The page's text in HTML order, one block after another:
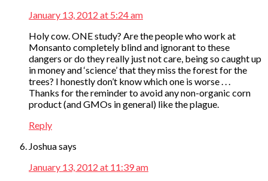
January 13, 2012 at 5:24 am
Holy cow. ONE study? Are the people who work at
Monsanto completely blind and ignorant to these
dangers or do they really just not care, being so caught up
in money and ‘science’ that they miss the forest for the
trees? I honestly don’t know which one is worse . . .
Thanks for the reminder to avoid any non-organic corn
product (and GMOs in general) like the plague.
Reply
Joshuasays
January 13, 2012 at 11:39 am